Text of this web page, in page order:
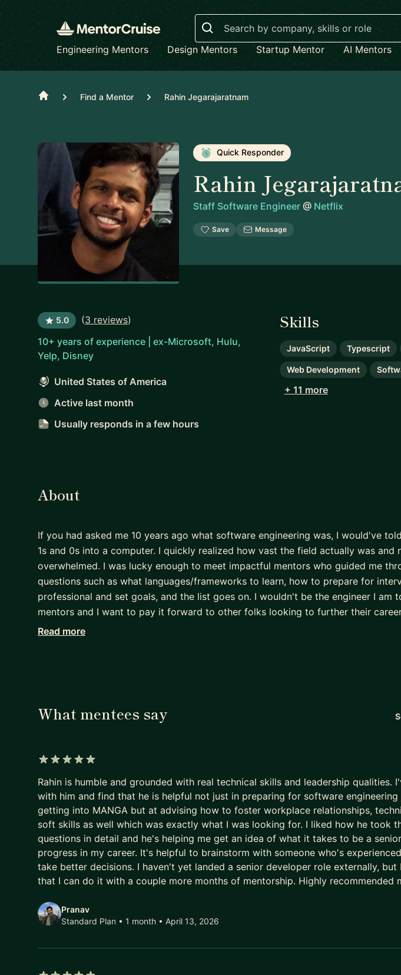
Search
Engineering Mentors
Design Mentors Startup Mentor AI Mentors
Home Find a Mentor Rahin Jegarajaratnam
Quick Responder
Rahin
Staff Software Engineer @ Netflix
Save Message
5.0 (3 reviews)
10+ years of experience | ex-Microsoft, Hulu,
Yelp, Disney
United States of America
Active last month
Usually responds in a few hours
Skills
JavaScript Typescript
Web Development
+ 11 more
About
If you had asked me 10 years ago what software engineering was, I would've
1s and 0s into a computer. I quickly realized how vast the field actually was and
overwhelmed. I was lucky enough to meet impactful mentors who guided me
questions such as what languages/frameworks to learn, how to prepare for
professional and set goals, and the list goes on. I wouldn't be the engineer I am
mentors and I want to pay it forward to other folks looking to further their
I went to the University of Waterloo for Computer Engineering where I underwent
As a former intern, I'm extremely passionate about early career development and
actively involved in Hulu's and Netflix's early career recruiting programs. I am
progressing your career.
If any of this sounds interesting to you, don't hesitate to reach out! I am very
to find a program that works for us to make sure you're able to achieve your
Read more
What mentees say
Rahin is humble and grounded with real technical skills and leadership qualities.
with him and find that he is helpful not just in preparing for software
getting into MANGA but at advising how to foster workplace relationships,
soft skills as well which was exactly what I was looking for. I liked how he took
questions in detail and he's helping me get an idea of what it takes to be a
progress in my career. It's helpful to brainstorm with someone who's
take better decisions. I haven't yet landed a senior developer role externally,
that I can do it with a couple more months of mentorship. Highly recommended
Pranav
Standard Plan • 1 month • April 13, 2026